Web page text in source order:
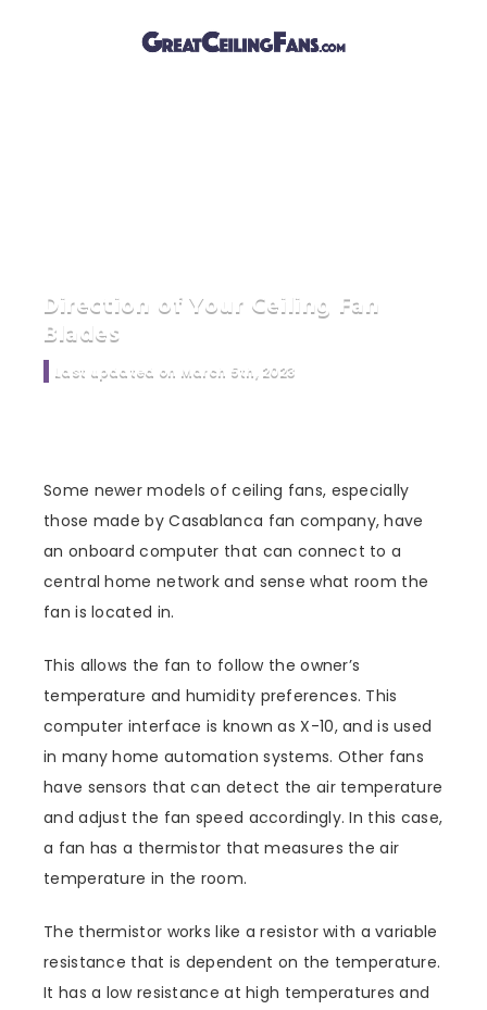
Direction of Your Ceiling Fan
Blades
Last updated on March 5th, 2023
Some newer models of ceiling fans, especially
those made by Casablanca fan company, have
an onboard computer that can connect to a
central home network and sense what room the
fan is located in.
This allows the fan to follow the owner’s
temperature and humidity preferences. This
computer interface is known as X-10, and is used
in many home automation systems. Other fans
have sensors that can detect the air temperature
and adjust the fan speed accordingly. In this case,
a fan has a thermistor that measures the air
temperature in the room.
The thermistor works like a resistor with a variable
resistance that is dependent on the temperature.
It has a low resistance at high temperatures and